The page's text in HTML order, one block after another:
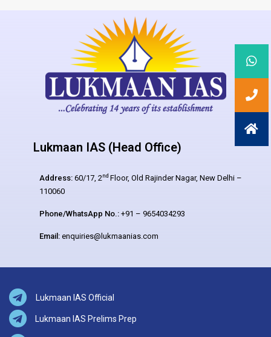
Lukmaan IAS (Head Office)
Address: 60/17, 2nd Floor, Old Rajinder Nagar, New Delhi –
110060
Phone/WhatsApp No.: +91 – 9654034293
Email: enquiries@lukmaanias.com
Lukmaan IAS Official
Lukmaan IAS Prelims Prep